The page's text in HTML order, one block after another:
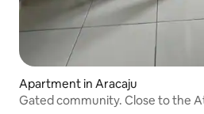
Apartment in Aracaju
Gated community. Close to the